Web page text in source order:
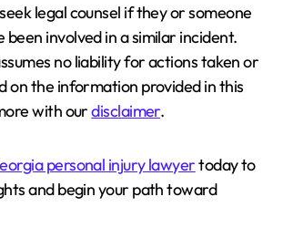
legal counsel if they or someone
been involved in a similar incident.
no liability for actions taken or
on the information provided in this
with ourdisclaimer.
personal injury lawyertoday to
and begin your path toward